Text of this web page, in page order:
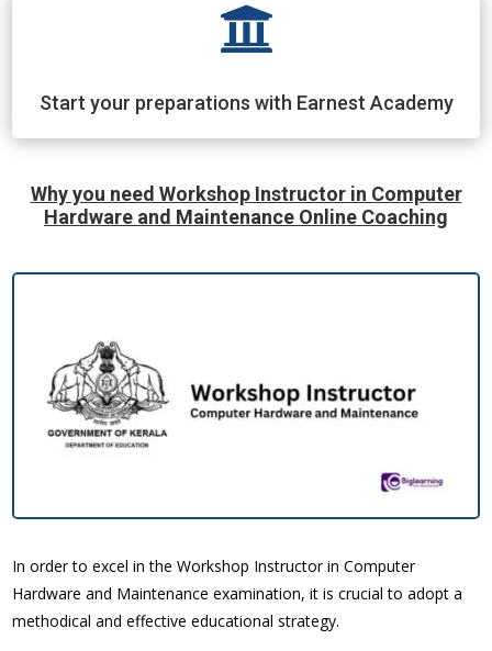

Start your preparations with Earnest Academy
Why you need Workshop Instructor in Computer
Hardware and Maintenance Online Coaching
In order to excel in the Workshop Instructor in Computer
Hardware and Maintenance examination, it is crucial to adopt a
methodical and effective educational strategy.